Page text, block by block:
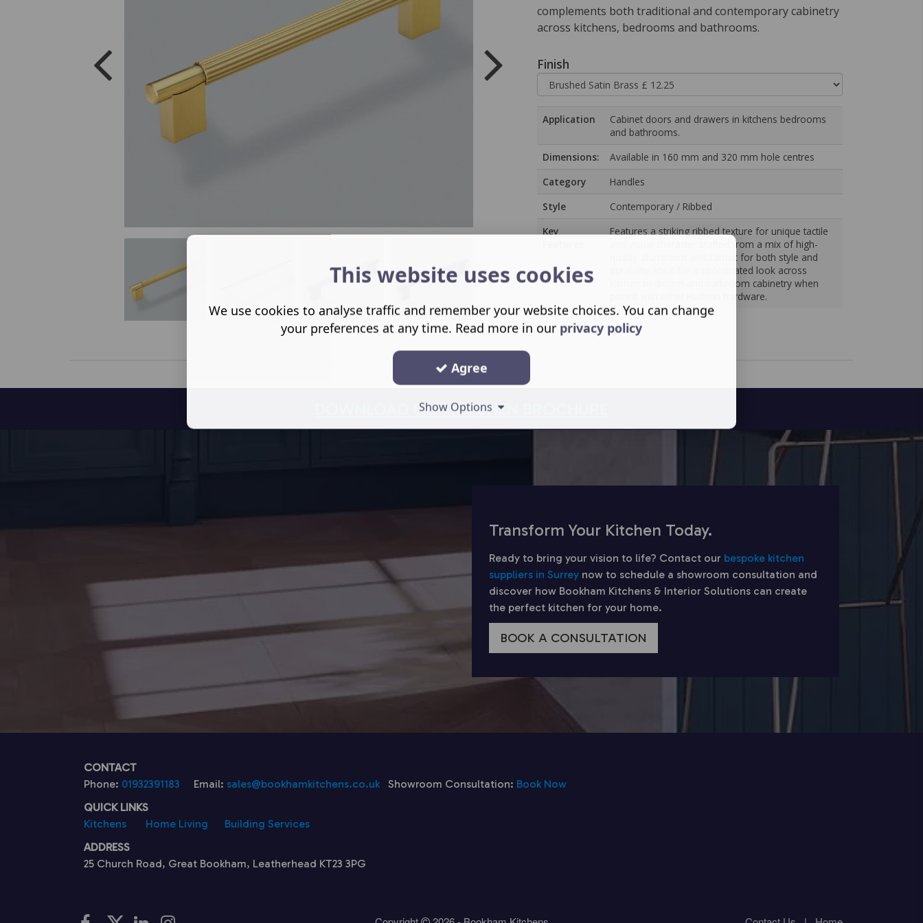
complements both traditional and contemporary cabinetry
across kitchens, bedrooms and bathrooms.
Finish
Application
Cabinet doors and drawers in kitchens bedrooms
and bathrooms.
Dimensions:
Available in 160 mm and 320 mm hole centres
Category
Handles
Style
Contemporary / Ribbed
Key
Features a striking ribbed texture for unique tactile
and visual character crafted from a mix of high-
quality aluminium and zamac for both style and
durability. Ideal for a coordinated look across
kitchen bedroom and bathroom cabinetry when
paired with other Hudson hardware.
DOWNLOAD OUR KITCHEN BROCHURE
Transform Your Kitchen Today.
Ready to bring your vision to life? Contact our bespoke kitchen
suppliers in Surrey now to schedule a showroom consultation and
discover how Bookham Kitchens & Interior Solutions can create
the perfect kitchen for your home.
BOOK A CONSULTATION
CONTACT
Phone: 01932391183 Email: sales@bookhamkitchens.co.uk Showroom Consultation: Book Now
QUICK LINKS
Kitchens
Home Living
Building Services
ADDRESS
25 Church Road, Great Bookham, Leatherhead KT23 3PG
This website uses cookies
We use cookies to analyse traffic and remember your website choices. You can change
your preferences at any time. Read more in our privacy policy
Agree
Show Options